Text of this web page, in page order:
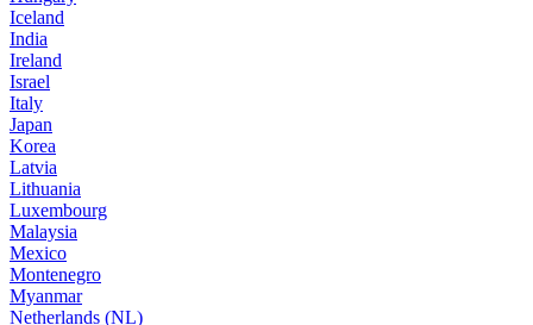
Iceland
India
Ireland
Israel
Italy
Japan
Korea
Latvia
Lithuania
Luxembourg
Malaysia
Mexico
Montenegro
Myanmar
Netherlands (NL)